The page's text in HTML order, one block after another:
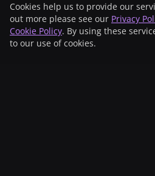
Cookies help us to provide our
out more please see our Privacy
Cookie Policy. By using these
to our use of cookies.